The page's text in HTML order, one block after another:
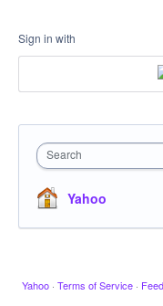
Sign in with
Search
Yahoo
Yahoo · Terms of Service ·